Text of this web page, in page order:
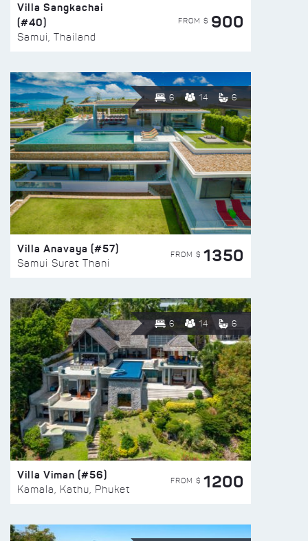
Villa Sangkachai
(#40)
Samui, Thailand
FROM $ 900
6 14 6
Villa Anavaya (#57)
Samui Surat Thani
FROM $ 1350
6 14 6
Villa Viman (#56)
Kamala, Kathu, Phuket
FROM $ 1200